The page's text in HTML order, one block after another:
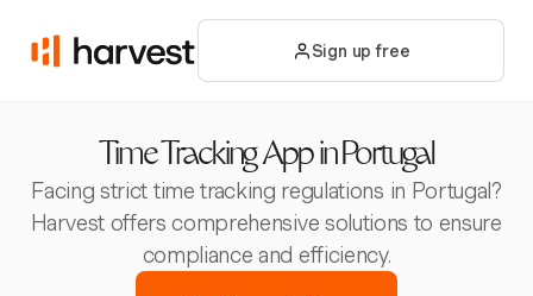
Sign up free
Time Tracking App in Portugal
Facing strict time tracking regulations in Portugal?
Harvest offers comprehensive solutions to ensure
compliance and efficiency.